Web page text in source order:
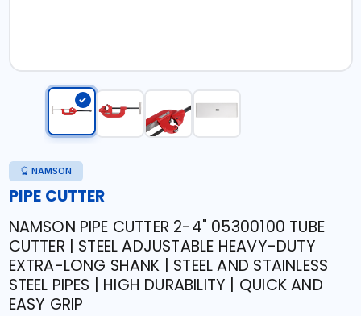
NAMSON
PIPE CUTTER
NAMSON PIPE CUTTER 2-4" 05300100 TUBE
CUTTER | STEEL ADJUSTABLE HEAVY-DUTY
EXTRA-LONG SHANK | STEEL AND STAINLESS
STEEL PIPES | HIGH DURABILITY | QUICK AND
EASY GRIP